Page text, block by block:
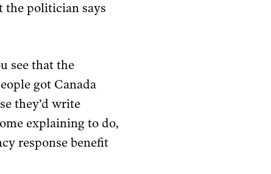
the politician says
see that the
got Canada
they’d write
explaining to do,
response benefit